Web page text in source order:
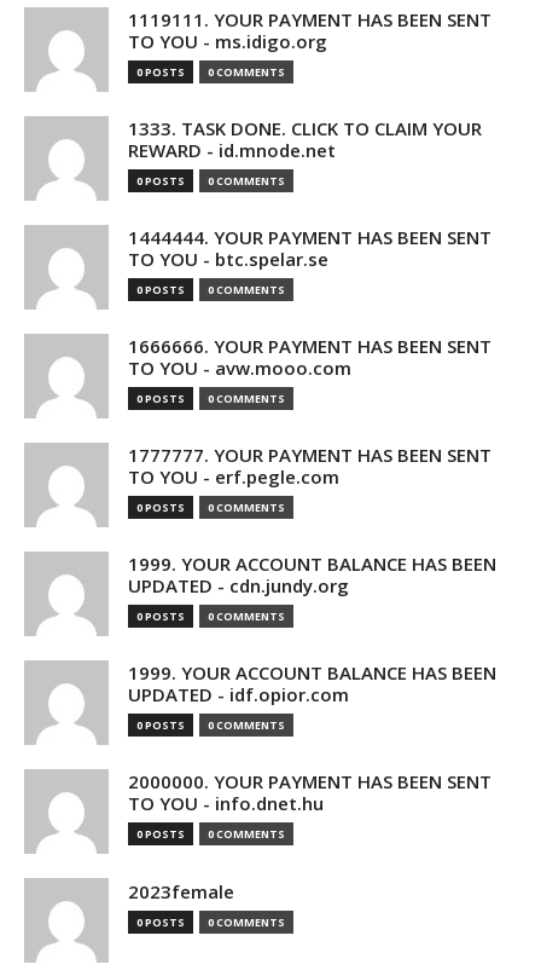
1119111. YOUR PAYMENT HAS BEEN SENT
TO YOU - ms.idigo.org
0 POSTS 0 COMMENTS
1333. TASK DONE. CLICK TO CLAIM YOUR
REWARD - id.mnode.net
0 POSTS 0 COMMENTS
1444444. YOUR PAYMENT HAS BEEN SENT
TO YOU - btc.spelar.se
0 POSTS 0 COMMENTS
1666666. YOUR PAYMENT HAS BEEN SENT
TO YOU - avw.mooo.com
0 POSTS 0 COMMENTS
1777777. YOUR PAYMENT HAS BEEN SENT
TO YOU - erf.pegle.com
0 POSTS 0 COMMENTS
1999. YOUR ACCOUNT BALANCE HAS BEEN
UPDATED - cdn.jundy.org
0 POSTS 0 COMMENTS
1999. YOUR ACCOUNT BALANCE HAS BEEN
UPDATED - idf.opior.com
0 POSTS 0 COMMENTS
2000000. YOUR PAYMENT HAS BEEN SENT
TO YOU - info.dnet.hu
0 POSTS 0 COMMENTS
2023female
0 POSTS 0 COMMENTS